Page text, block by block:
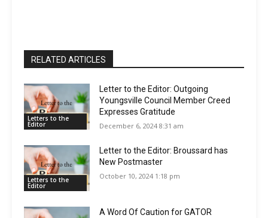
RELATED ARTICLES
Letters to the
Editor
Letter to the Editor: Outgoing
Youngsville Council Member Creed
Expresses Gratitude
December 6, 2024 8:31 am
Letters to the
Editor
Letter to the Editor: Broussard has
New Postmaster
October 10, 2024 1:18 pm
A Word Of Caution for GATOR